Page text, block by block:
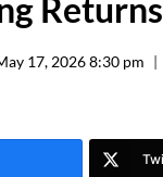
17, 2026 8:30 pm